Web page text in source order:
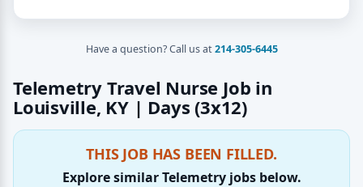
Telemetry Travel Nurse Job in
Louisville, KY | Days (3x12)
THIS JOB HAS BEEN FILLED.
Explore similar Telemetry jobs below.
Have a question? Call us at214-305-6445